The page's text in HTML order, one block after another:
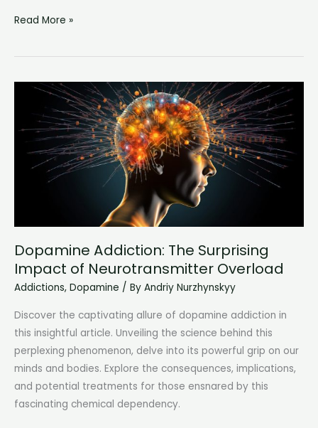
I
Smoking:
Pleasure
and
Passion
Tobacco
Read More »
Dopamine Addiction: The Surprising
Impact of Neurotransmitter Overload
Addictions, Dopamine / By Andriy Nurzhynskyy
Discover the captivating allure of dopamine addiction in
this insightful article. Unveiling the science behind this
perplexing phenomenon, delve into its powerful grip on our
minds and bodies. Explore the consequences, implications,
and potential treatments for those ensnared by this
fascinating chemical dependency.